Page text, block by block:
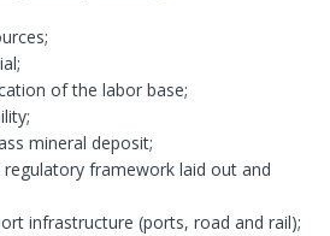
of the labor base;
mineral deposit;
framework laid out and
infrastructure (ports, road and rail);